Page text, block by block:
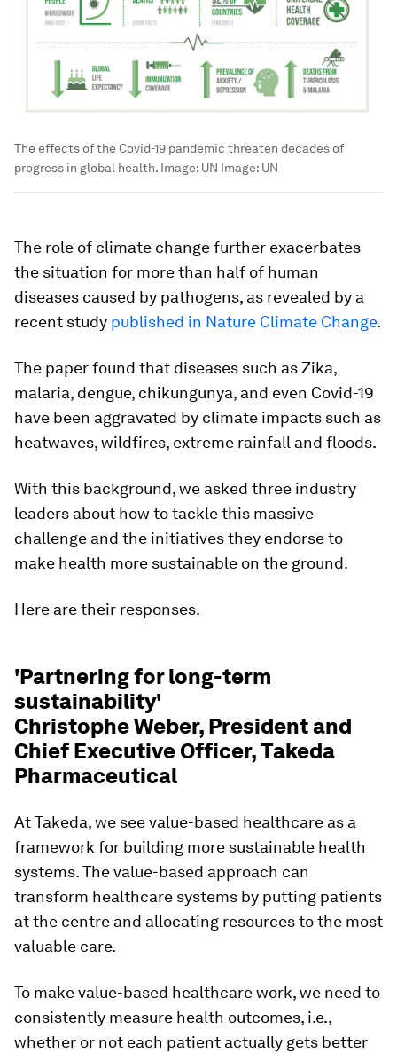
The effects of the Covid-19 pandemic threaten decades of
progress in global health. Image: UN Image: UN
The role of climate change further exacerbates
the situation for more than half of human
diseases caused by pathogens, as revealed by a
recent study published in Nature Climate Change.
The paper found that diseases such as Zika,
malaria, dengue, chikungunya, and even Covid-19
have been aggravated by climate impacts such as
heatwaves, wildfires, extreme rainfall and floods.
With this background, we asked three industry
leaders about how to tackle this massive
challenge and the initiatives they endorse to
make health more sustainable on the ground.
Here are their responses.
'Partnering for long-term
sustainability'
Christophe Weber, President and
Chief Executive Officer, Takeda
Pharmaceutical
At Takeda, we see value-based healthcare as a
framework for building more sustainable health
systems. The value-based approach can
transform healthcare systems by putting patients
at the centre and allocating resources to the most
valuable care.
To make value-based healthcare work, we need to
consistently measure health outcomes, i.e.,
whether or not each patient actually gets better